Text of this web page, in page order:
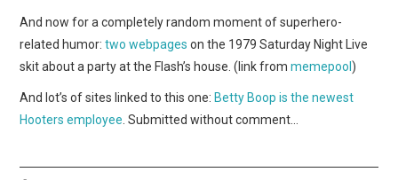
And now for a completely random moment of superhero-
related humor:two webpages on the 1979 Saturday Night Live
skit about a party at the Flash’s house. (link frommemepool)
And lot’s of sites linked to this one:Betty Boop is the newest
Hooters employee . Submitted without comment…